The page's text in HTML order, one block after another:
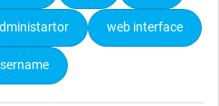
web interface